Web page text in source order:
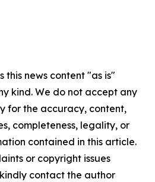
this news content "as is"
kind. We do not accept any
for the accuracy, content,
completeness, legality, or
contained in this article.
or copyright issues
contact the author